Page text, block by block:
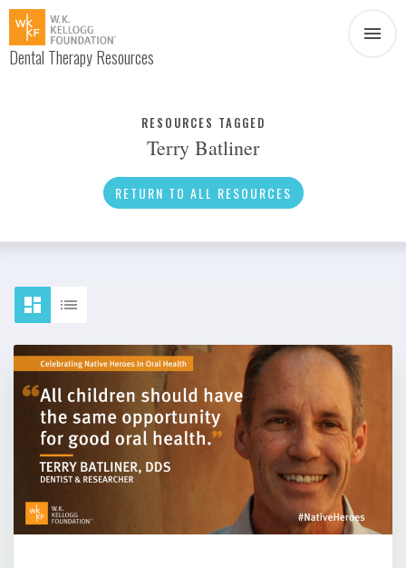
Dental Therapy Resources
News
Social Media
About Dental Therapy
RESOURCES TAGGED
Terry Batliner
RETURN TO ALL RESOURCES